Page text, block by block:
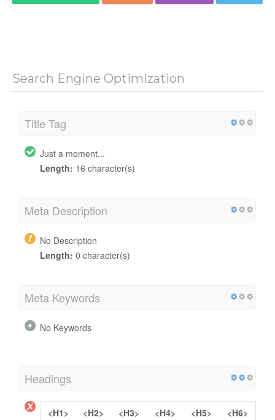
Search Engine Optimization
Title Tag
Just a moment...
Length: 16 character(s)
Meta Description
No Description
Length: 0 character(s)
Meta Keywords
No Keywords
Headings
<H1> <H2> <H3> <H4> <H5>
<H6>